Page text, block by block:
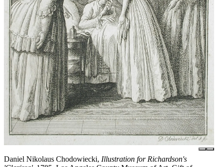
Daniel Nikolaus Chodowiecki, Illustration for Richardson's